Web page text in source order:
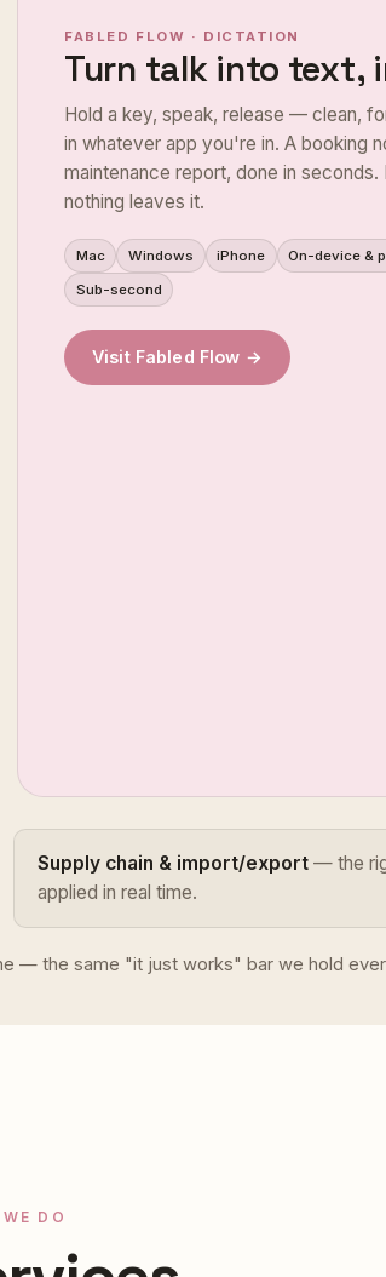
FABLED FLOW · DICTATION
Turn talk into text,
Hold a key, speak, release — clean,
in whatever app you're in. A booking
maintenance report, done in
nothing leaves it.
Mac Windows iPhone
On-device &
Sub-second
Visit Fabled Flow →
Supply chain & import/export — the
applied in real time.
— the same "it just works" bar we hold
DO